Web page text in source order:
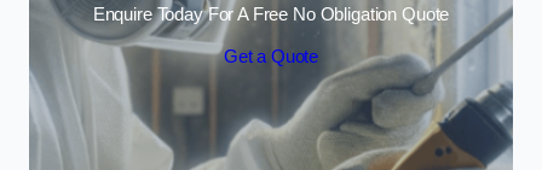
Enquire Today For A Free No Obligation Quote
Get a Quote